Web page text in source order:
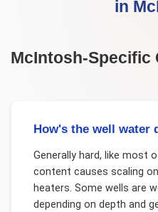
in
McIntosh-Specific
How's the well water
Generally hard, like most
content causes scaling
heaters. Some wells are
depending on depth and